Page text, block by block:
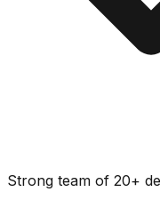
Strong team of 20+